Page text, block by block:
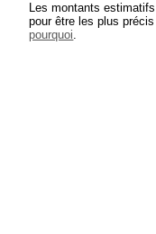
Les montants
pour être les plus
pourquoi.